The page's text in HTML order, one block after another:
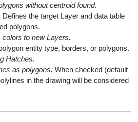
without centroid found.
Defines the target Layer and data table
polygons.
colors to new Layers.
entity type, borders, or polygons.
Hatches.
as polygons: When checked (default
in the drawing will be considered